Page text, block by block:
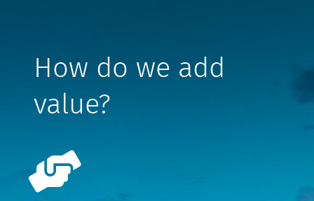
How do we add
value?